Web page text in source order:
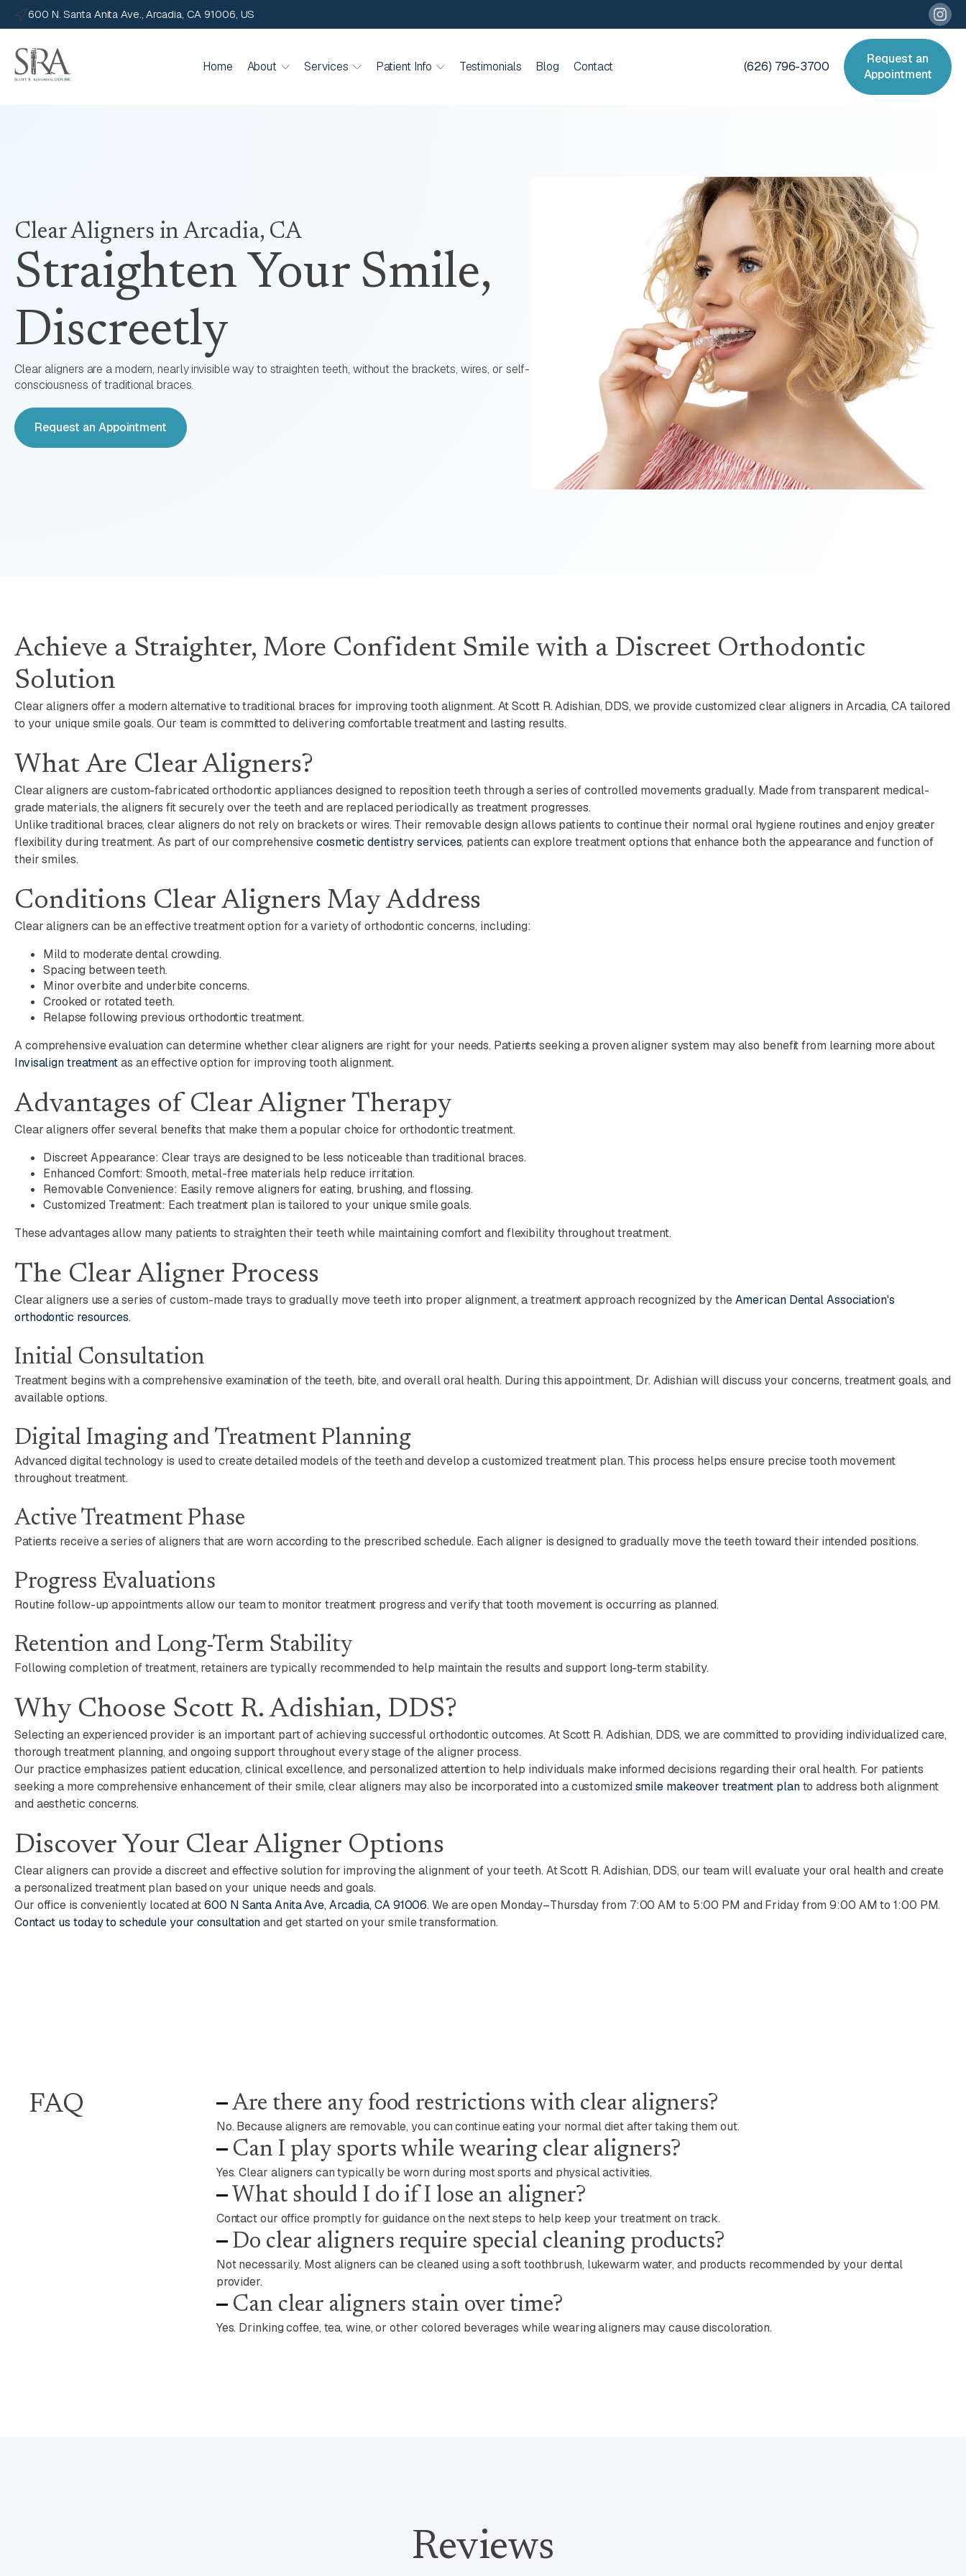
600 N. Santa Anita Ave., Arcadia, CA 91006, US
Home About Services Patient Info Testimonials Blog Contact (626) 796-3700
Request an
Appointment
Clear Aligners in Arcadia, CA
Straighten Your Smile,
Discreetly
Clear aligners are a modern, nearly invisible way to straighten teeth, without the brackets, wires, or self-
consciousness of traditional braces.
Request an Appointment
Achieve a Straighter, More Confident Smile with a Discreet Orthodontic
Solution
Clear aligners offer a modern alternative to traditional braces for improving tooth alignment. At Scott R. Adishian, DDS, we provide customized clear aligners in Arcadia, CA tailored
to your unique smile goals. Our team is committed to delivering comfortable treatment and lasting results.
What Are Clear Aligners?
Clear aligners are custom-fabricated orthodontic appliances designed to reposition teeth through a series of controlled movements gradually. Made from transparent medical-
grade materials, the aligners fit securely over the teeth and are replaced periodically as treatment progresses.
Unlike traditional braces, clear aligners do not rely on brackets or wires. Their removable design allows patients to continue their normal oral hygiene routines and enjoy greater
flexibility during treatment. As part of our comprehensivecosmetic dentistry services, patients can explore treatment options that enhance both the appearance and function of
their smiles.
Conditions Clear Aligners May Address
Clear aligners can be an effective treatment option for a variety of orthodontic concerns, including:
Mild to moderate dental crowding.
Spacing between teeth.
Minor overbite and underbite concerns.
Crooked or rotated teeth.
Relapse following previous orthodontic treatment.
A comprehensive evaluation can determine whether clear aligners are right for your needs. Patients seeking a proven aligner system may also benefit from learning more about
Invisalign treatmentas an effective option for improving tooth alignment.
Advantages of Clear Aligner Therapy
Clear aligners offer several benefits that make them a popular choice for orthodontic treatment.
Discreet Appearance: Clear trays are designed to be less noticeable than traditional braces.
Enhanced Comfort: Smooth, metal-free materials help reduce irritation.
Removable Convenience: Easily remove aligners for eating, brushing, and flossing.
Customized Treatment: Each treatment plan is tailored to your unique smile goals.
These advantages allow many patients to straighten their teeth while maintaining comfort and flexibility throughout treatment.
The Clear Aligner Process
Clear aligners use a series of custom-made trays to gradually move teeth into proper alignment, a treatment approach recognized by the American Dental Association's
orthodontic resources.
Initial Consultation
Treatment begins with a comprehensive examination of the teeth, bite, and overall oral health. During this appointment, Dr. Adishian will discuss your concerns, treatment goals, and
available options.
Digital Imaging and Treatment Planning
Advanced digital technology is used to create detailed models of the teeth and develop a customized treatment plan. This process helps ensure precise tooth movement
throughout treatment.
Active Treatment Phase
Patients receive a series of aligners that are worn according to the prescribed schedule. Each aligner is designed to gradually move the teeth toward their intended positions.
Progress Evaluations
Routine follow-up appointments allow our team to monitor treatment progress and verify that tooth movement is occurring as planned.
Retention and Long-Term Stability
Following completion of treatment, retainers are typically recommended to help maintain the results and support long-term stability.
Why Choose Scott R. Adishian, DDS?
Selecting an experienced provider is an important part of achieving successful orthodontic outcomes. At Scott R. Adishian, DDS, we are committed to providing individualized care,
thorough treatment planning, and ongoing support throughout every stage of the aligner process.
Our practice emphasizes patient education, clinical excellence, and personalized attention to help individuals make informed decisions regarding their oral health. For patients
seeking a more comprehensive enhancement of their smile, clear aligners may also be incorporated into a customized smile makeover treatment planto address both alignment
and aesthetic concerns.
Discover Your Clear Aligner Options
Clear aligners can provide a discreet and effective solution for improving the alignment of your teeth. At Scott R. Adishian, DDS, our team will evaluate your oral health and create
a personalized treatment plan based on your unique needs and goals.
Our office is conveniently located at600 N Santa Anita Ave, Arcadia, CA 91006. We are open Monday–Thursday from 7:00 AM to 5:00 PM and Friday from 9:00 AM to 1:00 PM.
Contact us today to schedule your consultationand get started on your smile transformation.
FAQ Are there any food restrictions with clear aligners?
No. Because aligners are removable, you can continue eating your normal diet after taking them out.
Can I play sports while wearing clear aligners?
Yes. Clear aligners can typically be worn during most sports and physical activities.
What should I do if I lose an aligner?
Contact our office promptly for guidance on the next steps to help keep your treatment on track.
Do clear aligners require special cleaning products?
Not necessarily. Most aligners can be cleaned using a soft toothbrush, lukewarm water, and products recommended by your dental
provider.
Can clear aligners stain over time?
Yes. Drinking coffee, tea, wine, or other colored beverages while wearing aligners may cause discoloration.
Reviews